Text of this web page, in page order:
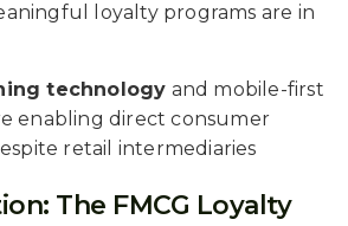
loyalty programs are in
technology and mobile-first
enabling direct consumer
retail intermediaries
The FMCG Loyalty